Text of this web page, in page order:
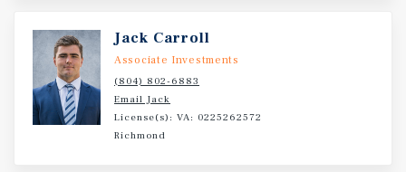
Jack Carroll
Associate Investments
(804) 802-6883
Email Jack
License(s): VA: 0225262572
Richmond